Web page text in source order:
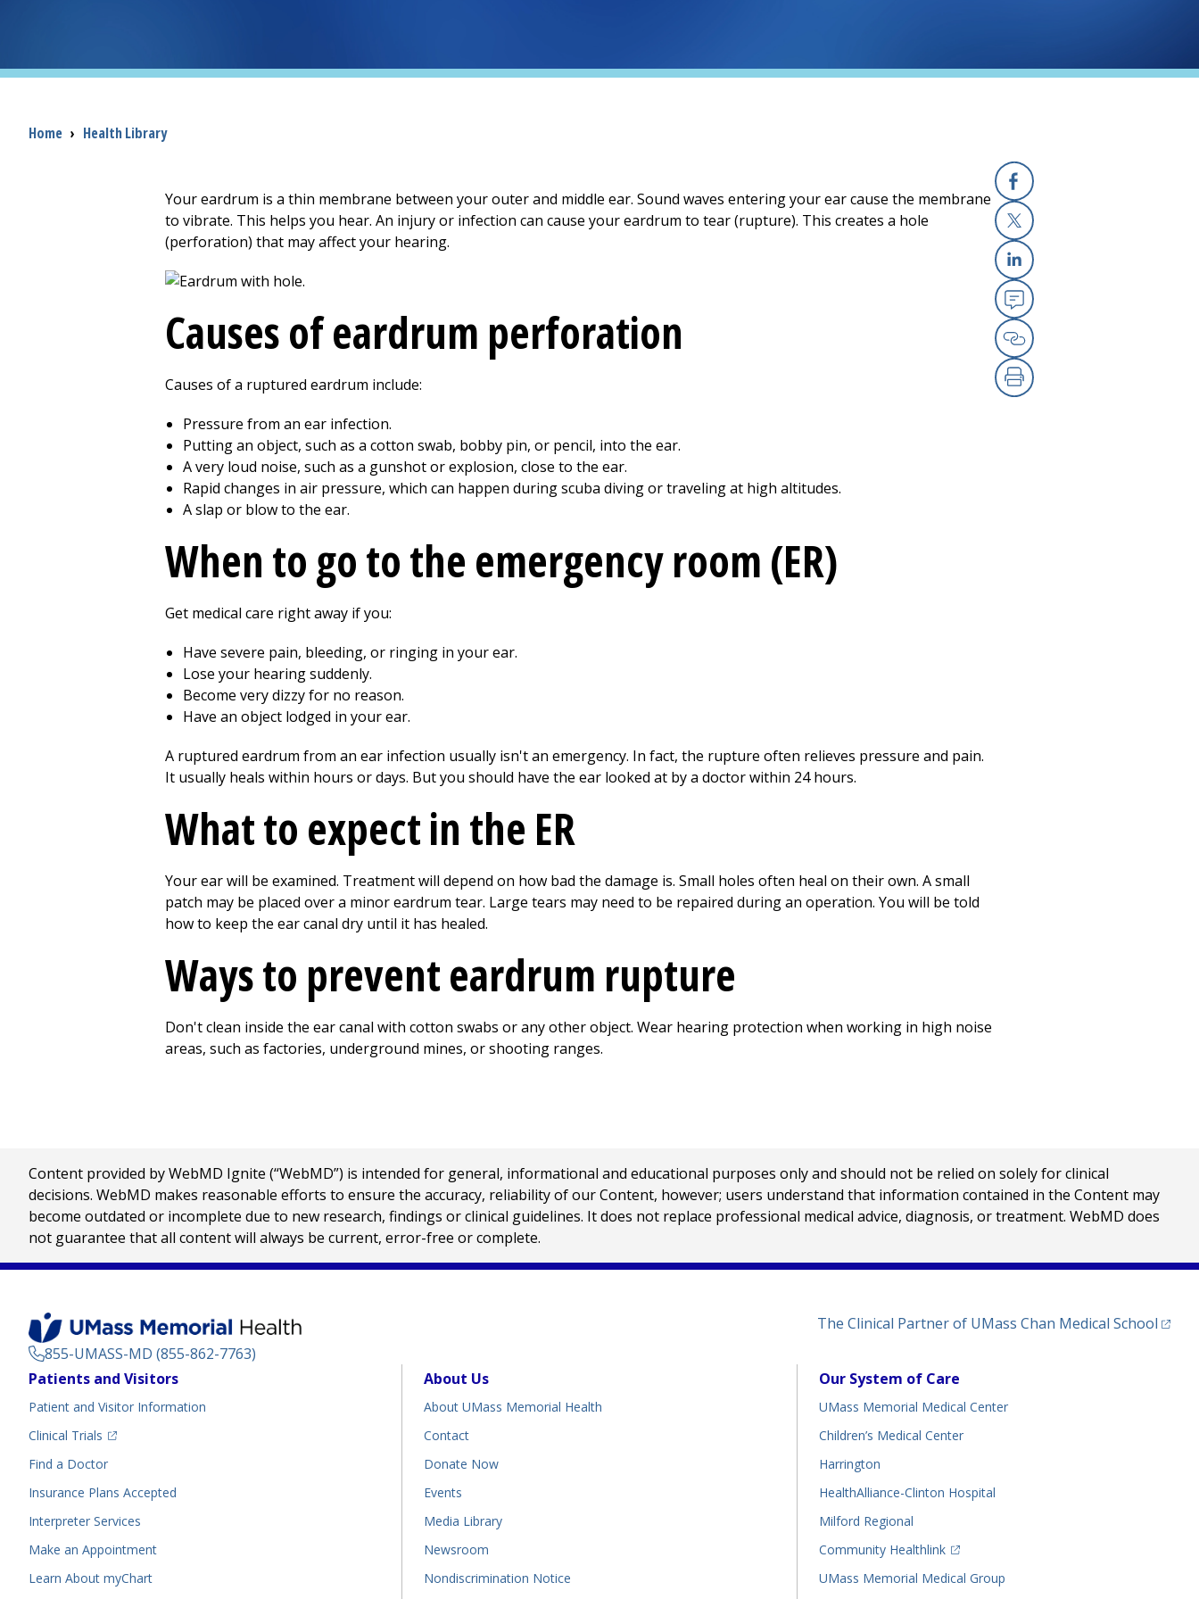
Breadcrumb
Home › Health Library
Facebook
X
Linkedin
Email
Copy Link
Print
Your eardrum is a thin membrane between your outer and middle ear. Sound waves entering your ear cause the membrane
to vibrate. This helps you hear. An injury or infection can cause your eardrum to tear (rupture). This creates a hole
(perforation) that may affect your hearing.
Causes of eardrum perforation
Causes of a ruptured eardrum include:
Pressure from an ear infection.
Putting an object, such as a cotton swab, bobby pin, or pencil, into the ear.
A very loud noise, such as a gunshot or explosion, close to the ear.
Rapid changes in air pressure, which can happen during scuba diving or traveling at high altitudes.
A slap or blow to the ear.
When to go to the emergency room (ER)
Get medical care right away if you:
Have severe pain, bleeding, or ringing in your ear.
Lose your hearing suddenly.
Become very dizzy for no reason.
Have an object lodged in your ear.
A ruptured eardrum from an ear infection usually isn't an emergency. In fact, the rupture often relieves pressure and pain.
It usually heals within hours or days. But you should have the ear looked at by a doctor within 24 hours.
What to expect in the ER
Your ear will be examined. Treatment will depend on how bad the damage is. Small holes often heal on their own. A small
patch may be placed over a minor eardrum tear. Large tears may need to be repaired during an operation. You will be told
how to keep the ear canal dry until it has healed.
Ways to prevent eardrum rupture
Don't clean inside the ear canal with cotton swabs or any other object. Wear hearing protection when working in high noise
areas, such as factories, underground mines, or shooting ranges.
Content provided by WebMD Ignite (“WebMD”) is intended for general, informational and educational purposes only and should not be relied on solely for clinical
decisions. WebMD makes reasonable efforts to ensure the accuracy, reliability of our Content, however; users understand that information contained in the Content may
become outdated or incomplete due to new research, findings or clinical guidelines. It does not replace professional medical advice, diagnosis, or treatment. WebMD does
not guarantee that all content will always be current, error-free or complete.
855-UMASS-MD (855-862-7763)
The Clinical Partner of UMass Chan Medical School
Footer
Patients and Visitors
Patient and Visitor Information
Clinical Trials
(opens in a new tab)
Find a Doctor(opens in a new tab)
Insurance Plans Accepted
Interpreter Services
Make an Appointment
Learn About myChart
About Us
About UMass Memorial Health
Contact
Donate Now
Events
Media Library
Newsroom
Nondiscrimination Notice
Our System of Care
UMass Memorial Medical Center
Children’s Medical Center
Harrington
HealthAlliance-Clinton Hospital
Milford Regional
Community Healthlink
(opens in a new tab)
UMass Memorial Medical Group